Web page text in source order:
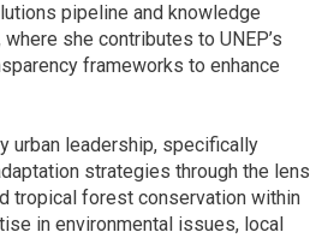
pipeline and knowledge
she contributes to UNEP’s
frameworks to enhance
urban leadership, specifically
strategies through the lens
tropical forest conservation within
in environmental issues, local